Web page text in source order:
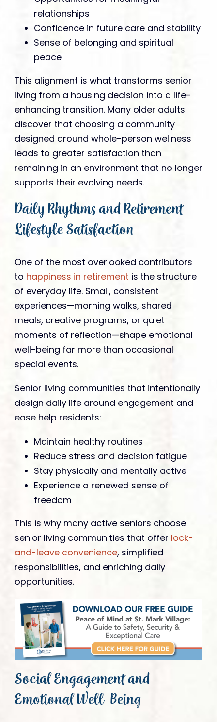
relationships
Confidence in future care and stability
Sense of belonging and spiritual
peace
This alignment is what transforms senior
living from a housing decision into a life-
enhancing transition. Many older adults
discover that choosing a community
designed around whole-person wellness
leads to greater satisfaction than
remaining in an environment that no longer
supports their evolving needs.
Daily Rhythms and Retirement
Lifestyle Satisfaction
One of the most overlooked contributors
to happiness in retirement is the structure
of everyday life. Small, consistent
experiences—morning walks, shared
meals, creative programs, or quiet
moments of reflection—shape emotional
well-being far more than occasional
special events.
Senior living communities that intentionally
design daily life around engagement and
ease help residents:
Maintain healthy routines
Reduce stress and decision fatigue
Stay physically and mentally active
Experience a renewed sense of
freedom
This is why many active seniors choose
senior living communities that offer lock-
and-leave convenience, simplified
responsibilities, and enriching daily
opportunities.
Social Engagement and
Emotional Well-Being